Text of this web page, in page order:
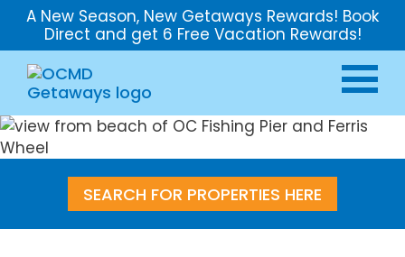
A New Season, New Getaways Rewards! Book
Direct and get 6 Free Vacation Rewards!
SEARCH FOR PROPERTIES HERE